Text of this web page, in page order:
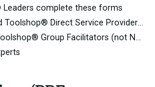
complete these forms
Forms used by Certified Toolshop® Direct Service Providers (Group Facilitators and Advisors)
Experienced Certified Toolshop® Group Facilitators (not NPO)